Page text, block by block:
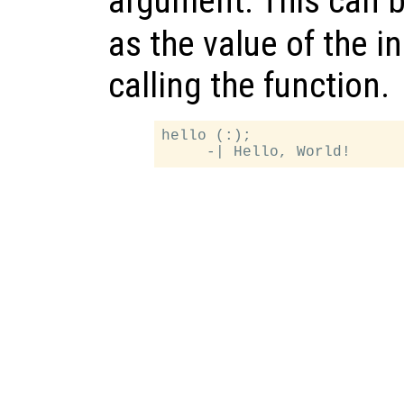
as the value of the
calling the function.
hello (:);